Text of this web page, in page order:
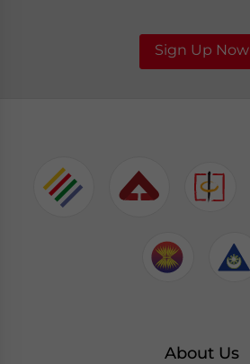
Sign Up Now
About Us